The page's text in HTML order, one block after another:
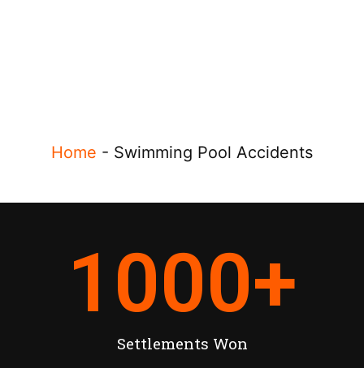
Home - Swimming Pool Accidents
Settlements Won
1000+